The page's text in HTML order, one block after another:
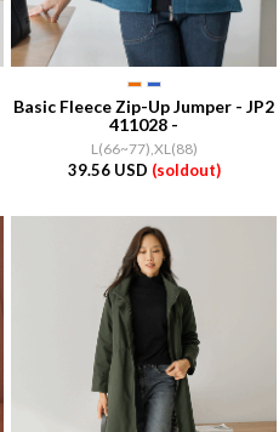
Basic Fleece Zip-Up Jumper - JP2
411028 -
L(66~77),XL(88)
39.56 USD (soldout)